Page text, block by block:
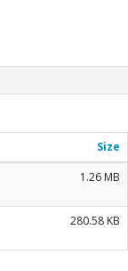
Size
1.26 MB
280.58 KB